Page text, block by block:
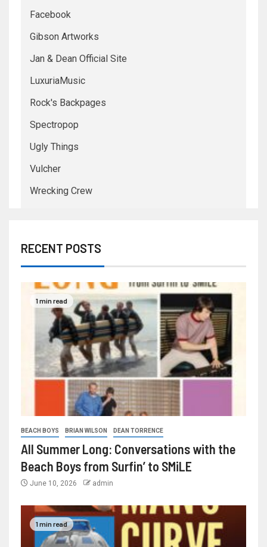
Facebook
Gibson Artworks
Jan & Dean Official Site
LuxuriaMusic
Rock's Backpages
Spectropop
Ugly Things
Vulcher
Wrecking Crew
RECENT POSTS
1 min read
BEACH BOYS BRIAN WILSON DEAN TORRENCE
All Summer Long: Conversations with the
Beach Boys from Surfin’ to SMiLE
June 10, 2026 admin
1 min read